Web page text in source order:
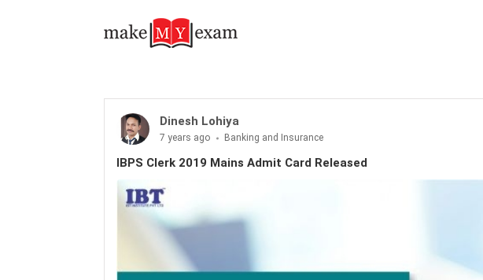
Dinesh Lohiya
7 years ago Banking and Insurance
IBPS Clerk 2019 Mains Admit Card Released